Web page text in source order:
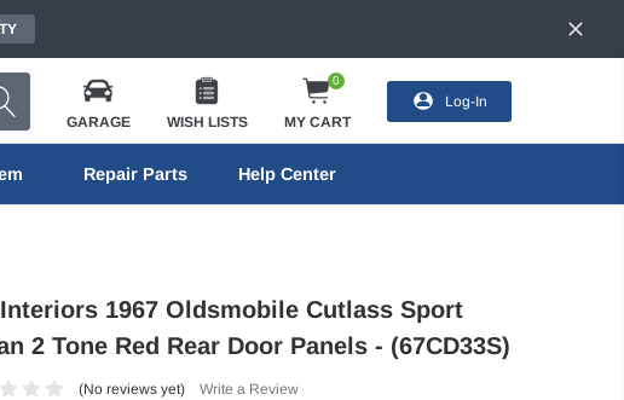
GARAGE WISH LISTS
0
MY CART
Log-In
Repair Parts Help Center
1967 Oldsmobile Cutlass Sport
2 Tone Red Rear Door Panels - (67CD33S)
(No reviews yet) Write a Review